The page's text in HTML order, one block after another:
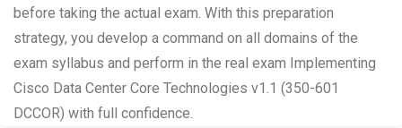
before taking the actual exam. With this preparation
strategy, you develop a command on all domains of the
exam syllabus and perform in the real exam Implementing
Cisco Data Center Core Technologies v1.1 (350-601
DCCOR) with full confidence.